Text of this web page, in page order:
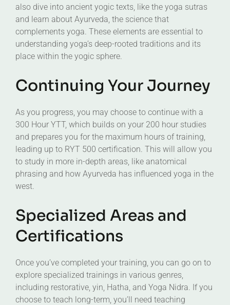
also dive into ancient yogic texts, like the yoga sutras
and learn about Ayurveda, the science that
complements yoga. These elements are essential to
understanding yoga’s deep-rooted traditions and its
place within the yogic sphere.
Continuing Your Journey
As you progress, you may choose to continue with a
300 Hour YTT, which builds on your 200 hour studies
and prepares you for the maximum hours of training,
leading up to RYT 500 certification. This will allow you
to study in more in-depth areas, like anatomical
phrasing and how Ayurveda has influenced yoga in the
west.
Specialized Areas and
Certifications
Once you’ve completed your training, you can go on to
explore specialized trainings in various genres,
including restorative, yin, Hatha, and Yoga Nidra. If you
choose to teach long-term, you’ll need teaching